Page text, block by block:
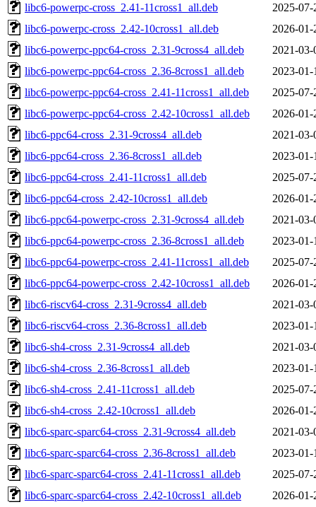
libc6-powerpc-cross_2.41-11cross1_all.deb
2025-
libc6-powerpc-cross_2.42-10cross1_all.deb
2026-
libc6-powerpc-ppc64-cross_2.31-9cross4_all.deb
2021-
libc6-powerpc-ppc64-cross_2.36-8cross1_all.deb
2023-
libc6-powerpc-ppc64-cross_2.41-11cross1_all.deb
2025-
libc6-powerpc-ppc64-cross_2.42-10cross1_all.deb
2026-
libc6-ppc64-cross_2.31-9cross4_all.deb
2021-
libc6-ppc64-cross_2.36-8cross1_all.deb
2023-
libc6-ppc64-cross_2.41-11cross1_all.deb
2025-
libc6-ppc64-cross_2.42-10cross1_all.deb
2026-
libc6-ppc64-powerpc-cross_2.31-9cross4_all.deb
2021-
libc6-ppc64-powerpc-cross_2.36-8cross1_all.deb
2023-
libc6-ppc64-powerpc-cross_2.41-11cross1_all.deb
2025-
libc6-ppc64-powerpc-cross_2.42-10cross1_all.deb
2026-
libc6-riscv64-cross_2.31-9cross4_all.deb
2021-
libc6-riscv64-cross_2.36-8cross1_all.deb
2023-
libc6-sh4-cross_2.31-9cross4_all.deb
2021-
libc6-sh4-cross_2.36-8cross1_all.deb
2023-
libc6-sh4-cross_2.41-11cross1_all.deb
2025-
libc6-sh4-cross_2.42-10cross1_all.deb
2026-
libc6-sparc-sparc64-cross_2.31-9cross4_all.deb
2021-
libc6-sparc-sparc64-cross_2.36-8cross1_all.deb
2023-
libc6-sparc-sparc64-cross_2.41-11cross1_all.deb
2025-
libc6-sparc-sparc64-cross_2.42-10cross1_all.deb
2026-